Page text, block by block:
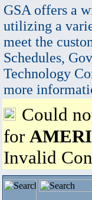
GSA offers a
utilizing a
meet the
Schedules,
Technology
more
Could
for
Invalid